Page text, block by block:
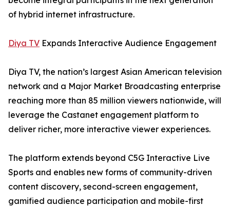
of hybrid internet infrastructure.
Diya TV Expands Interactive Audience Engagement
Diya TV, the nation’s largest Asian American television
network and a Major Market Broadcasting enterprise
reaching more than 85 million viewers nationwide, will
leverage the Castanet engagement platform to
deliver richer, more interactive viewer experiences.
The platform extends beyond C5G Interactive Live
Sports and enables new forms of community-driven
content discovery, second-screen engagement,
gamified audience participation and mobile-first